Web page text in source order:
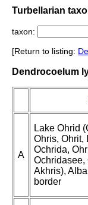
Turbellarian
taxon:
[Return to listing:
Dendrocoelum
A
Lake Ohrid
Ohris, Ohrit,
Ochrida,
Ochridasee,
Akhris),
border